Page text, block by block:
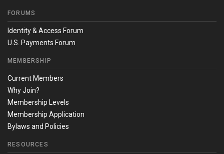
FORUMS
Identity & Access Forum
U.S. Payments Forum
MEMBERSHIP
Current Members
Why Join?
Membership Levels
Membership Application
Bylaws and Policies
RESOURCES